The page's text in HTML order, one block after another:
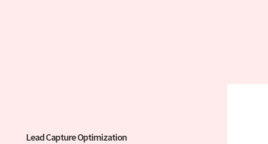
Lead Capture Optimization